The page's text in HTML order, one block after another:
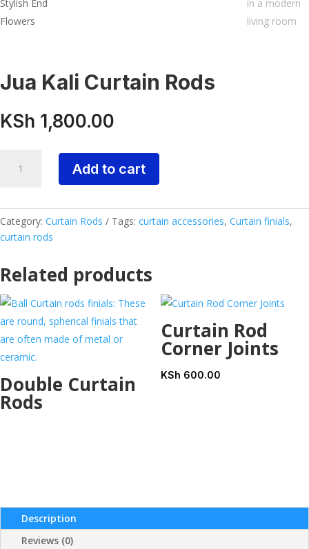
Jua Kali Curtain Rods
KSh 1,800.00
quantity
Add to cart
Category: Curtain Rods Tags: curtain accessories, Curtain finials,
curtain rods
Related products
Double Curtain
Rods
Curtain Rod
Corner Joints
KSh 600.00
Description
Reviews (0)